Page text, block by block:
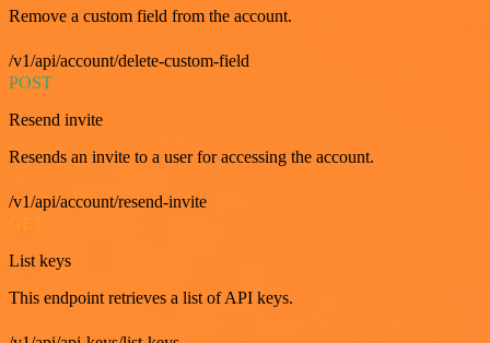
Remove a custom field from the account.
/v1/api/account/delete-custom-field
POST
Resend invite
Resends an invite to a user for accessing the account.
/v1/api/account/resend-invite
List keys
This endpoint retrieves a list of API keys.